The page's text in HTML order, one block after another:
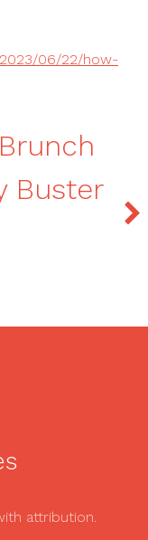
06/22/how-
Buster
attribution.